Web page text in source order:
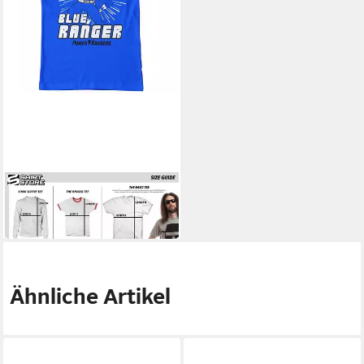
POWER RANGERS
T-Shirt Blue Ranger T-Shirt
28,39 €
Ähnliche Artikel